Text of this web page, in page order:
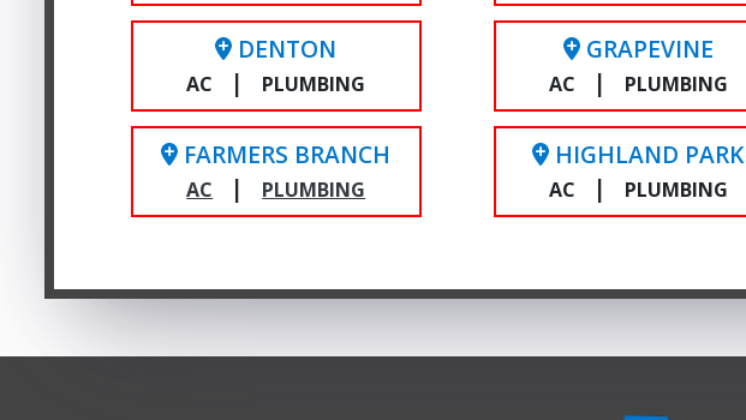
DENTON
AC | PLUMBING
FARMERS BRANCH
AC | PLUMBING
GRAPEVINE
AC | PLUMBING
HIGHLAND PARK
AC | PLUMBING